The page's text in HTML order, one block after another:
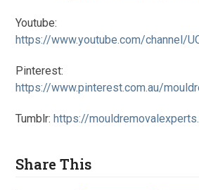
Youtube:
https://www.youtube.com/channel/
Pinterest:
https://www.pinterest.com.au/
Tumblr: https://
Share This